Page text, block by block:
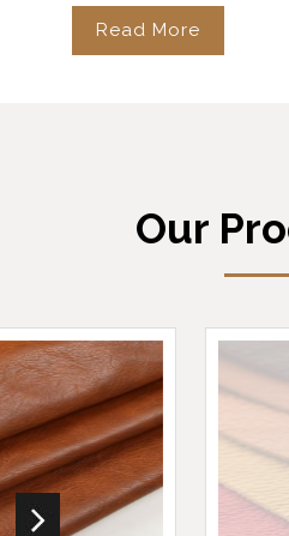
Read More
Our